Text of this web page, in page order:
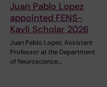
Juan Pablo Lopez
appointed FENS-
Kavli Scholar 2026
Juan Pablo Lopez, Assistant
Professor at the Department
of Neuroscience,…